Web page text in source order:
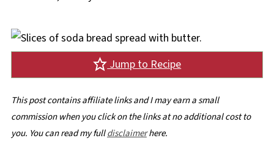
Jump to Recipe
This post contains affiliate links and I may earn a small
commission when you click on the links at no additional cost to
you. You can read my fulldisclaimerhere.